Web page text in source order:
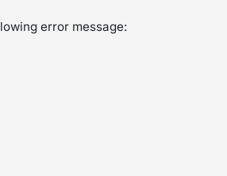
error message: